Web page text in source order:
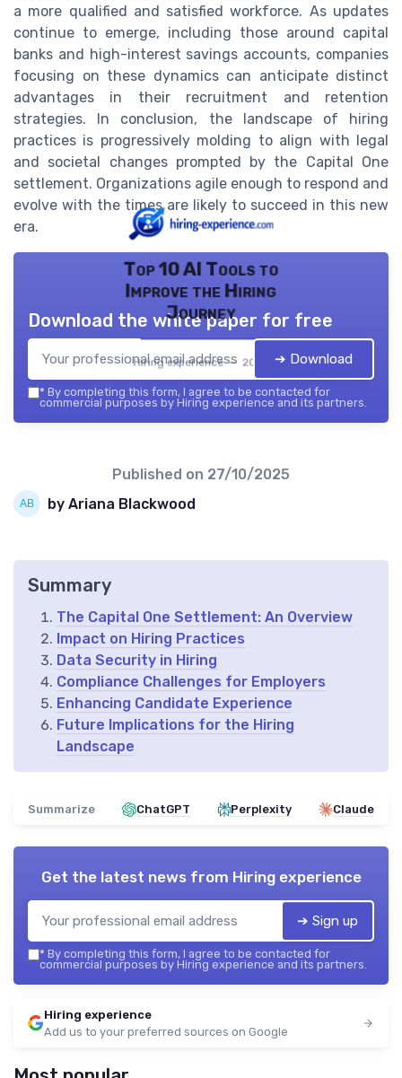
a more qualified and satisfied workforce. As updates
continue to emerge, including those around capital
banks and high-interest savings accounts, companies
focusing on these dynamics can anticipate distinct
advantages in their recruitment and retention
strategies. In conclusion, the landscape of hiring
practices is progressively molding to align with legal
and societal changes prompted by the Capital One
settlement. Organizations agile enough to respond and
evolve with the times are likely to succeed in this new
era.
Top 10 AI Tools to
Improve the Hiring
Journey
Hiring experience — 2026
Download the white paper for free
➔ Download
* By completing this form, I agree to be contacted for
commercial purposes by Hiring experience and its partners.
Published on 27/10/2025
by Ariana Blackwood
Summary
The Capital One Settlement: An Overview
Impact on Hiring Practices
Data Security in Hiring
Compliance Challenges for Employers
Enhancing Candidate Experience
Future Implications for the Hiring
Landscape
Summarize ChatGPT Perplexity Claude
Get the latest news from Hiring experience
➔ Sign up
* By completing this form, I agree to be contacted for
commercial purposes by Hiring experience and its partners.
Hiring experience
Add us to your preferred sources on Google